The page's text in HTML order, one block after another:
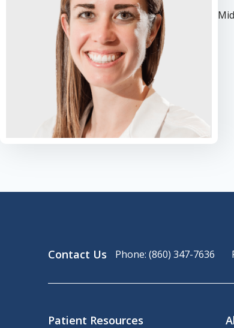
Contact Us Phone: (860) 347-7636
Patient Resources